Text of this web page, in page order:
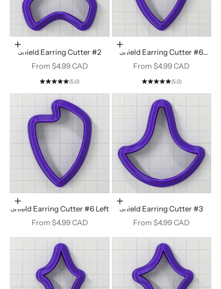
Choose options
Shield Earring Cutter #2
Sale price
From $4.99 CAD
(5.0)
Choose options
Shield Earring Cutter #6
Right
Sale price
From $4.99 CAD
(5.0)
Choose options
Shield Earring Cutter #6 Left
Sale price
From $4.99 CAD
Choose options
Shield Earring Cutter #3
Sale price
From $4.99 CAD